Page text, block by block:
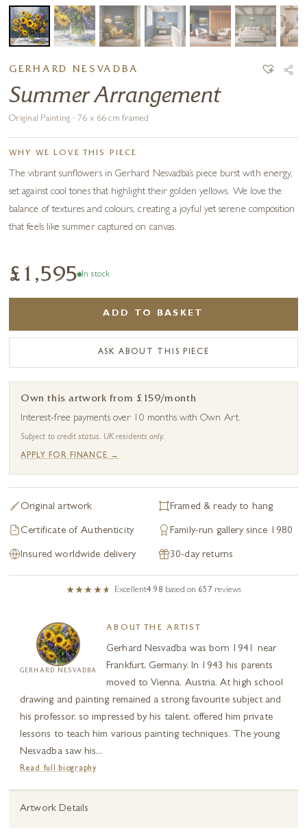
GERHARD NESVADBA
Summer Arrangement
Original Painting · 76 x 66 cm framed
WHY WE LOVE THIS PIECE
The vibrant sunflowers in Gerhard Nesvadba’s piece burst with energy,
set against cool tones that highlight their golden yellows. We love the
balance of textures and colours, creating a joyful yet serene composition
that feels like summer captured on canvas.
£1,595 In stock
ADD TO BASKET
ASK ABOUT THIS PIECE
Own this artwork from £159/month
Interest-free payments over 10 months with Own Art.
Subject to credit status. UK residents only.
APPLY FOR FINANCE →
Original artwork Framed & ready to hang
Certificate of Authenticity Family-run gallery since 1980
Insured worldwide delivery 30-day returns
Excellent4.98 based on 657 reviews
GERHARD NESVADBA
ABOUT THE ARTIST
Gerhard Nesvadba was born 1941 near
Frankfurt, Germany. In 1943 his parents
moved to Vienna, Austria. At high school
drawing and painting remained a strong favourite subject and
his professor, so impressed by his talent, offered him private
lessons to teach him various painting techniques. The young
Nesvadba saw his...
Read full biography
Artwork Details